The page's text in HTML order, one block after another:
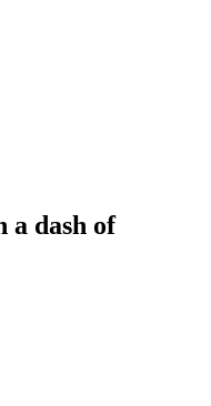
a dash of